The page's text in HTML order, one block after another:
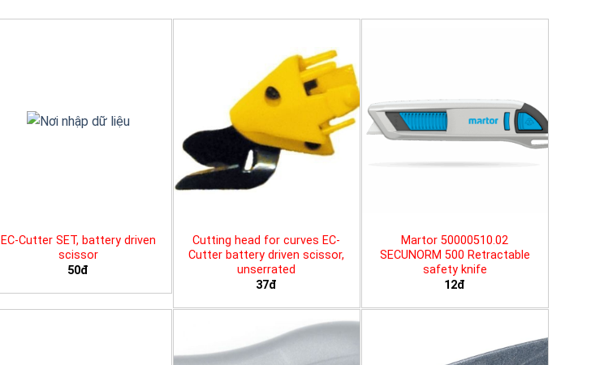
EC-Cutter SET, battery driven
scissor
50đ
Cutting head for curves EC-
Cutter battery driven scissor,
unserrated
37đ
Martor 50000510.02
SECUNORM 500 Retractable
safety knife
12đ